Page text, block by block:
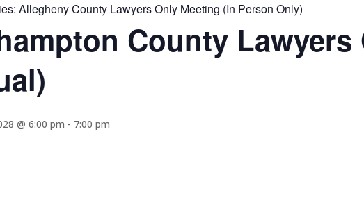
Allegheny County Lawyers Only Meeting (In Person Only)
County Lawyers
@ 6:00 pm - 7:00 pm